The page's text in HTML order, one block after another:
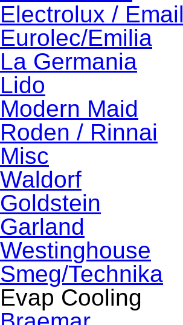
Electrolux / Email
Eurolec/Emilia
La Germania
Lido
Modern Maid
Roden / Rinnai
Misc
Waldorf
Goldstein
Garland
Westinghouse
Smeg/Technika
Evap Cooling